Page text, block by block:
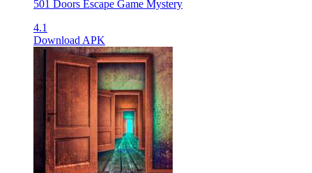
501 Doors Escape Game Mystery
4.1
Download APK